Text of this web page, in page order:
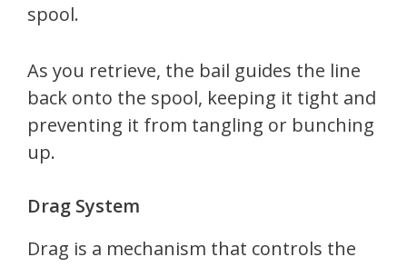
spool.
As you retrieve, the bail guides the line
back onto the spool, keeping it tight and
preventing it from tangling or bunching
up.
Drag System
Drag is a mechanism that controls the